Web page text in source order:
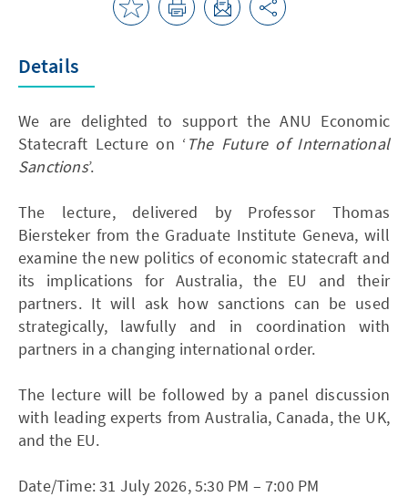
Details
We are delighted to support the ANU Economic
Statecraft Lecture on ‘The Future of International
Sanctions’.
The lecture, delivered by Professor Thomas
Biersteker from the Graduate Institute Geneva, will
examine the new politics of economic statecraft and
its implications for Australia, the EU and their
partners. It will ask how sanctions can be used
strategically, lawfully and in coordination with
partners in a changing international order.
The lecture will be followed by a panel discussion
with leading experts from Australia, Canada, the UK,
and the EU.
Date/Time: 31 July 2026, 5:30 PM – 7:00 PM